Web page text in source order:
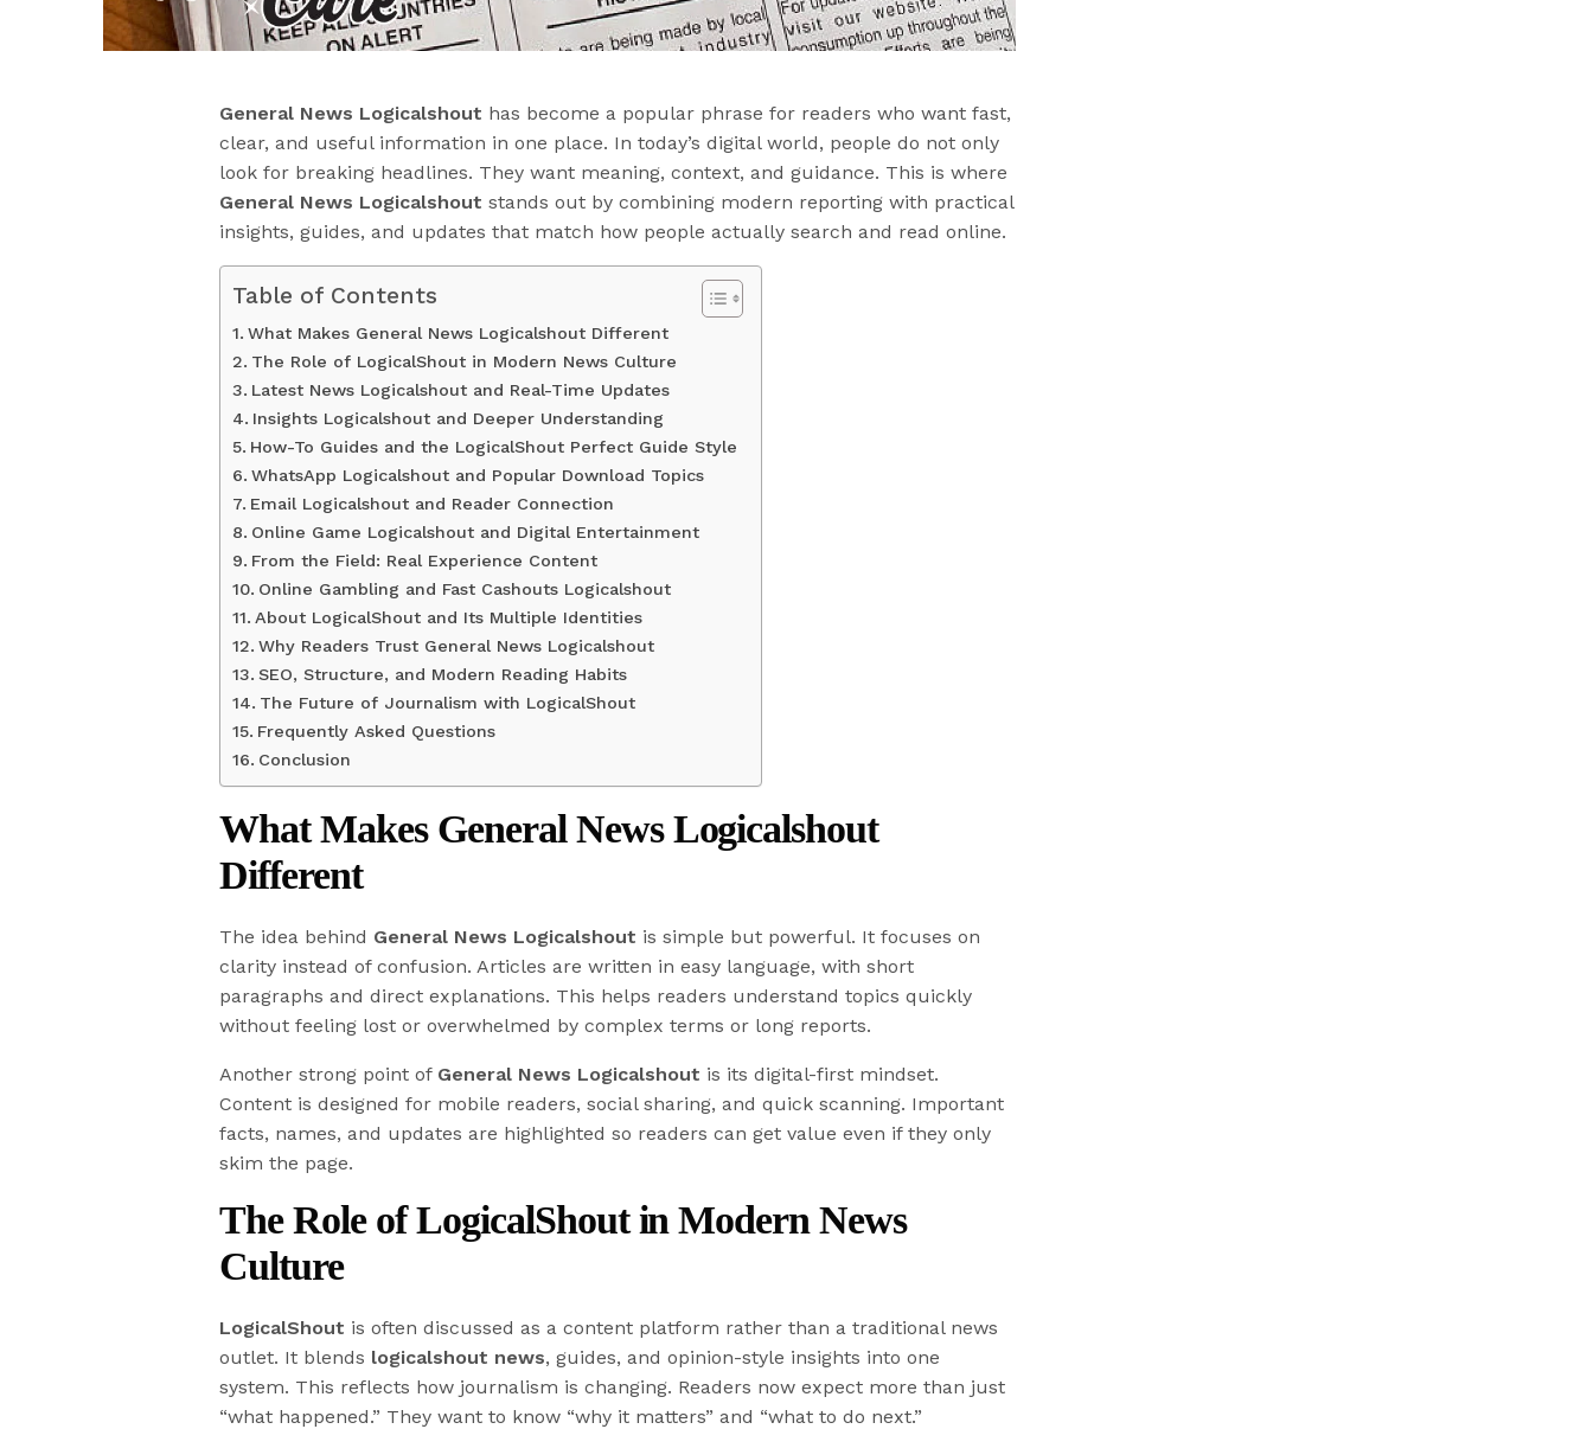
General News Logicalshout has become a popular phrase for readers who want fast,
clear, and useful information in one place. In today’s digital world, people do not only
look for breaking headlines. They want meaning, context, and guidance. This is where
General News Logicalshout stands out by combining modern reporting with practical
insights, guides, and updates that match how people actually search and read online.
Table of Contents
What Makes General News Logicalshout Different
The Role of LogicalShout in Modern News Culture
Latest News Logicalshout and Real-Time Updates
Insights Logicalshout and Deeper Understanding
How-To Guides and the LogicalShout Perfect Guide Style
WhatsApp Logicalshout and Popular Download Topics
Email Logicalshout and Reader Connection
Online Game Logicalshout and Digital Entertainment
From the Field: Real Experience Content
Online Gambling and Fast Cashouts Logicalshout
About LogicalShout and Its Multiple Identities
Why Readers Trust General News Logicalshout
SEO, Structure, and Modern Reading Habits
The Future of Journalism with LogicalShout
Frequently Asked Questions
Conclusion
What Makes General News Logicalshout
Different
The idea behind General News Logicalshout is simple but powerful. It focuses on
clarity instead of confusion. Articles are written in easy language, with short
paragraphs and direct explanations. This helps readers understand topics quickly
without feeling lost or overwhelmed by complex terms or long reports.
Another strong point of General News Logicalshout is its digital-first mindset.
Content is designed for mobile readers, social sharing, and quick scanning. Important
facts, names, and updates are highlighted so readers can get value even if they only
skim the page.
The Role of LogicalShout in Modern News
Culture
LogicalShout is often discussed as a content platform rather than a traditional news
outlet. It blends logicalshout news, guides, and opinion-style insights into one
system. This reflects how journalism is changing. Readers now expect more than just
“what happened.” They want to know “why it matters” and “what to do next.”